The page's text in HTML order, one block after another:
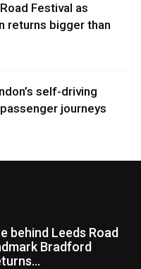
Festival as
returns bigger than
self-driving
journeys
behind Leeds Road
Bradford